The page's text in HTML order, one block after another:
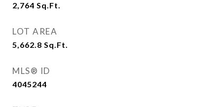
2,764 Sq.Ft.
LOT AREA
5,662.8 Sq.Ft.
MLS® ID
4045244